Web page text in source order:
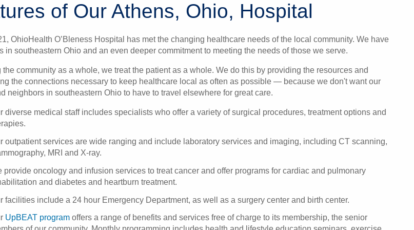
of Our Athens, Ohio, Hospital
OhioHealth O’Bleness Hospital has met the changing healthcare needs of the local community. We have
in southeastern Ohio and an even deeper commitment to meeting the needs of those we serve.
the community as a whole, we treat the patient as a whole. We do this by providing the resources and
the connections necessary to keep healthcare local as often as possible — because we don't want our
neighbors in southeastern Ohio to have to travel elsewhere for great care.
diverse medical staff includes specialists who offer a variety of surgical procedures, treatment options and
outpatient services are wide ranging and include laboratory services and imaging, including CT scanning,
MRI and X-ray.
provide oncologyand infusion servicesto treat cancer and offer programs for cardiac and pulmonary
and diabetes and heartburn treatment.
facilities include a 24 hour Emergency Department, as well as a surgery centerand birth center.
UpBEAT programoffers a range of benefits and services free of charge to its membership, the senior